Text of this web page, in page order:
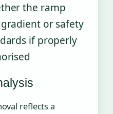
the ramp
or safety
if properly
reflects a